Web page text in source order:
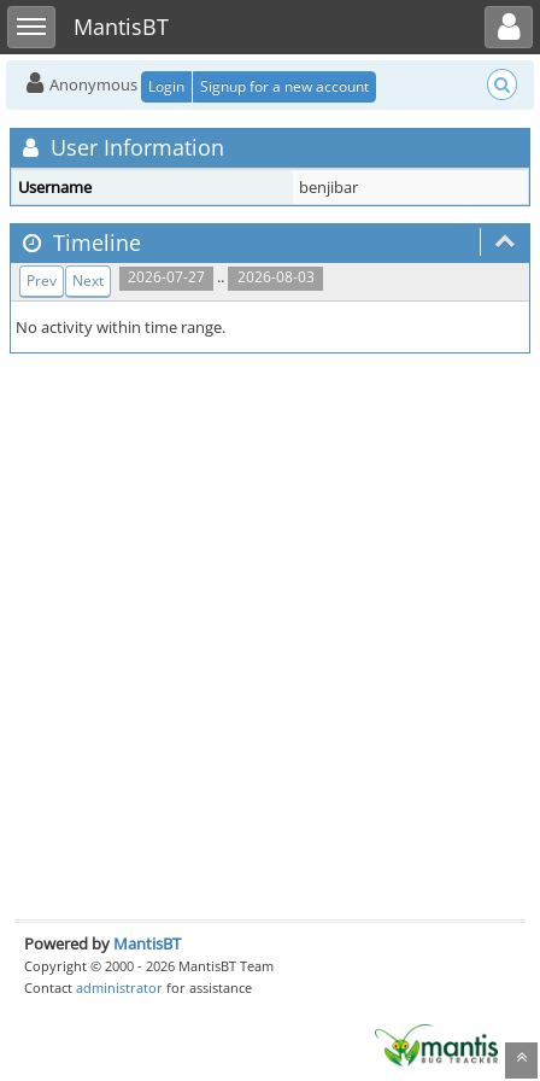
Toggle sidebarMantisBT
Toggle user menu
Anonymous Login Signup for a new account
User Information
Username benjibar
Timeline
2026-07-27 .. 2026-08-03
Prev Next
No activity within time range.
Powered by MantisBT
Copyright © 2000 - 2026 MantisBT Team
Contact administrator for assistance